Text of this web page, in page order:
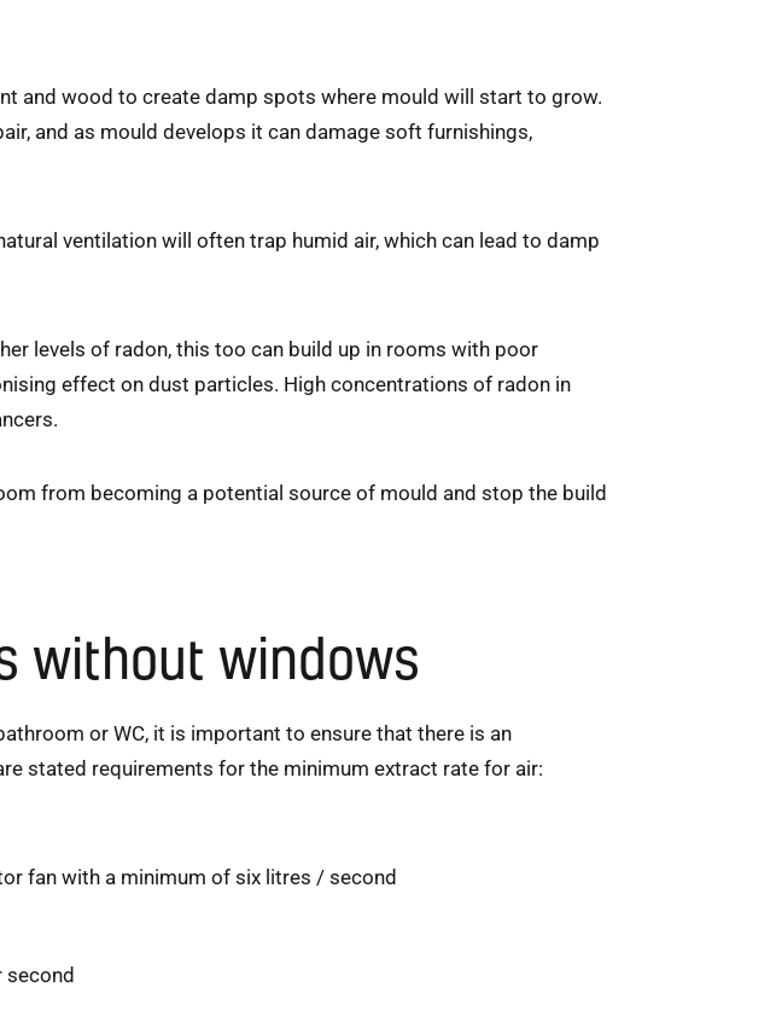
and wood to create damp spots where mould will start to grow.
and as mould develops it can damage soft furnishings,
ventilation will often trap humid air, which can lead to damp
levels of radon, this too can build up in rooms with poor
effect on dust particles. High concentrations of radon in
from becoming a potential source of mould and stop the build
without windows
or WC, it is important to ensure that there is an
stated requirements for the minimum extract rate for air:
fan with a minimum of six litres / second
second